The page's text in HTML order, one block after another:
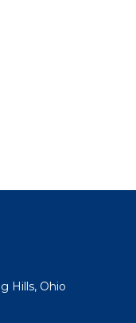
Hills, Ohio